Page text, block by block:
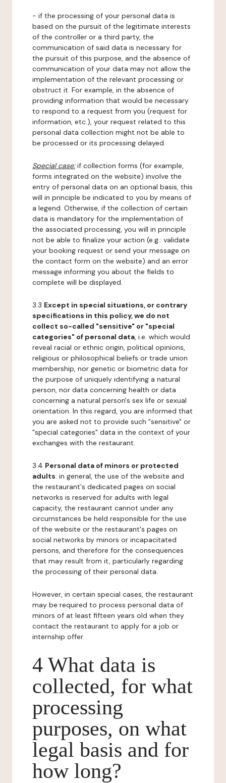
- if the processing of your personal data is
based on the pursuit of the legitimate interests
of the controller or a third party, the
communication of said data is necessary for
the pursuit of this purpose, and the absence of
communication of your data may not allow the
implementation of the relevant processing or
obstruct it. For example, in the absence of
providing information that would be necessary
to respond to a request from you (request for
information, etc.), your request related to this
personal data collection might not be able to
be processed or its processing delayed.
Special case:if collection forms (for example,
forms integrated on the website) involve the
entry of personal data on an optional basis, this
will in principle be indicated to you by means of
a legend. Otherwise, if the collection of certain
data is mandatory for the implementation of
the associated processing, you will in principle
not be able to finalize your action (e.g.: validate
your booking request or send your message on
the contact form on the website) and an error
message informing you about the fields to
complete will be displayed.
3.3 Except in special situations, or contrary
specifications in this policy, we do not
collect so-called "sensitive" or "special
categories" of personal data, i.e. which would
reveal racial or ethnic origin, political opinions,
religious or philosophical beliefs or trade union
membership, nor genetic or biometric data for
the purpose of uniquely identifying a natural
person, nor data concerning health or data
concerning a natural person's sex life or sexual
orientation. In this regard, you are informed that
you are asked not to provide such "sensitive" or
"special categories" data in the context of your
exchanges with the restaurant.
3.4 Personal data of minors or protected
adults: in general, the use of the website and
the restaurant's dedicated pages on social
networks is reserved for adults with legal
capacity, the restaurant cannot under any
circumstances be held responsible for the use
of the website or the restaurant's pages on
social networks by minors or incapacitated
persons, and therefore for the consequences
that may result from it, particularly regarding
the processing of their personal data.
However, in certain special cases, the restaurant
may be required to process personal data of
minors of at least fifteen years old when they
contact the restaurant to apply for a job or
internship offer.
4 What data is
collected, for what
processing
purposes, on what
legal basis and for
how long?